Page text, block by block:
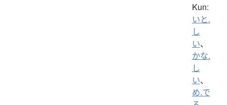
Kun:
いと.
し
い、
かな.
し
い、
め.で